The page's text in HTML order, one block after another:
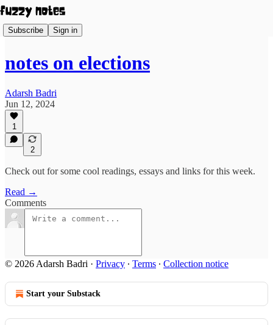
Subscribe Sign in
notes on elections
Adarsh Badri
Jun 12, 2024
1
2
Check out for some cool readings, essays and links for this week.
Read →
Comments
© 2026 Adarsh Badri · Privacy ∙ Terms ∙ Collection notice
Start your Substack